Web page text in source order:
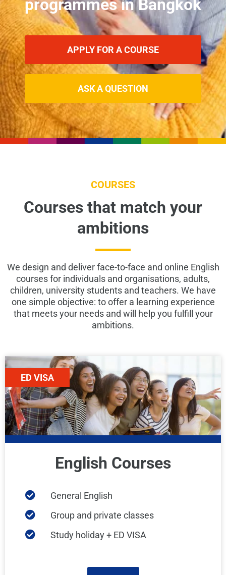
programmes in Bangkok
APPLY FOR A COURSE
ASK A QUESTION
COURSES
Courses that match your
ambitions
We design and deliver face-to-face and online English
courses for individuals and organisations, adults,
children, university students and teachers. We have
one simple objective: to offer a learning experience
that meets your needs and will help you fulfill your
ambitions.
ED VISA
English Courses
General English
Group and private classes
Study holiday + ED VISA